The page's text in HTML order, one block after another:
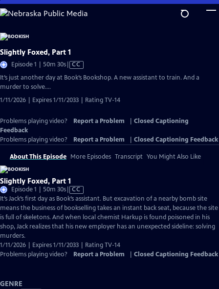
Skip
to
Content
Slightly Foxed, Part 1
Episode 1 | 50m 30sVideo
CC
It’s just another day at Book’s Bookshop. A new assistant to train. And a
murder to solve….
1/11/2026 | Expires 1/11/2033 | Rating TV-14
Problems playing video? Report a Problem
Closed Captioning
Feedback
Problems playing video?
Report a Problem Closed Captioning Feedback
About This Episode More Episodes Transcript You Might Also Like
Slightly Foxed, Part 1
Episode 1 | 50m 30sVideo
has
Closed
Captions
CC
It’s Jack’s first day as Book’s assistant. But excavation of a nearby bomb site
means the business of bookselling takes an instant back seat, because the site
is full of skeletons. And when local chemist Harkup is found poisoned in his
shop, Jack realizes that his new employer has an unexpected sideline: solving
murders.
1/11/2026 | Expires 1/11/2033 | Rating TV-14
Problems playing video?
Report a Problem Closed Captioning Feedback
GENRE